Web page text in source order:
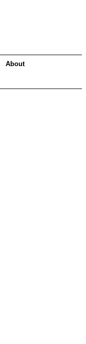
About